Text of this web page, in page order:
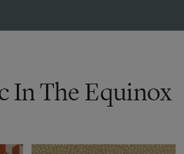
In The Equinox